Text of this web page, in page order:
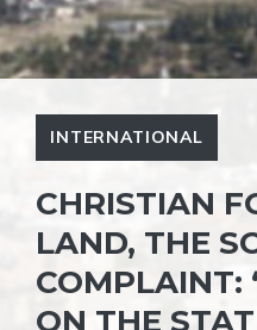
INTERNATIONAL
CHRISTIAN
LAND, THE
COMPLAINT:
ON THE